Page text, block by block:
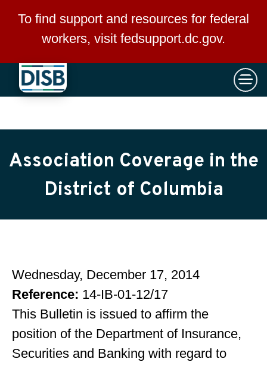
Skip to main content
To find support and resources for federal
workers, visit fedsupport.dc.gov.
×
Association Coverage in the
District of Columbia
Wednesday, December 17, 2014
Reference: 14-IB-01-12/17
This Bulletin is issued to affirm the
position of the Department of Insurance,
Securities and Banking with regard to